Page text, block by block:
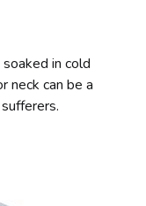
in cold
neck can be a